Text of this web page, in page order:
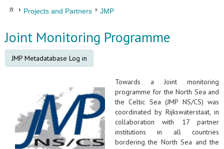
Projects and Partners JMP
Joint Monitoring Programme
JMP Metadatabase Log in
Towards a Joint monitoring
programme for the North Sea and
the Celtic Sea (JMP NS/CS) was
coordinated by Rijkswaterstaat, in
collaboration with 17 partner
institutions in all countries
bordering the North Sea and the